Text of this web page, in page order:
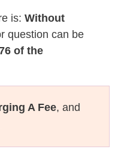
is: Without
question can be
of the
A Fee, and